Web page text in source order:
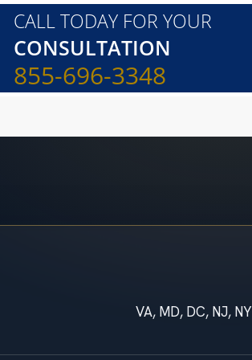
CALL TODAY FOR YOUR
CONSULTATION
855-696-3348
VA, MD, DC, NJ, NY